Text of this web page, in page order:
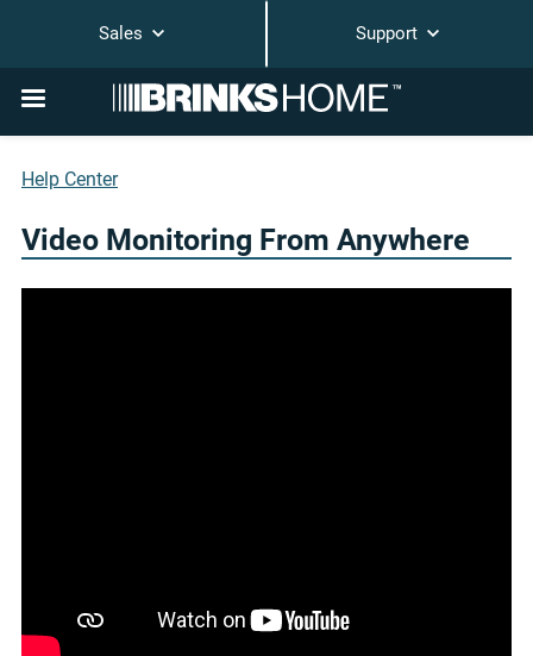
Sales Support
Help Center
Video Monitoring From Anywhere